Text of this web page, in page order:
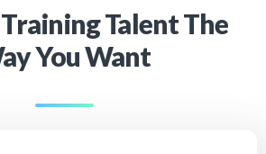
Talent The
You Want